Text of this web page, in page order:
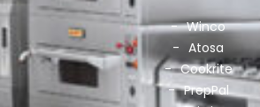
Winco
Atosa
Cookrite
PrepPal